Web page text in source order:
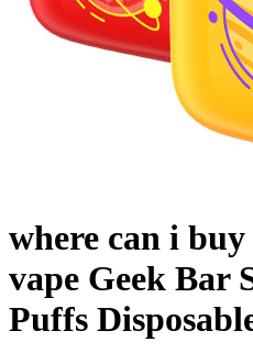
where can i
vape Geek Bar
Puffs